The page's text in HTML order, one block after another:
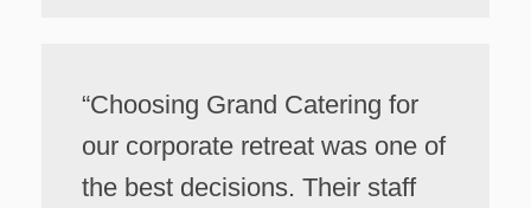
“Choosing Grand Catering for
our corporate retreat was one of
the best decisions. Their staff